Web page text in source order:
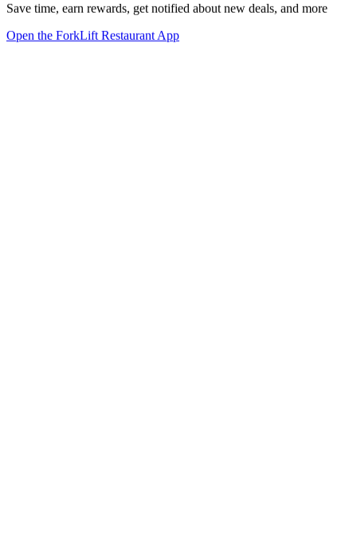
Save time, earn rewards, get notified about new deals, and more
Open the ForkLift Restaurant App